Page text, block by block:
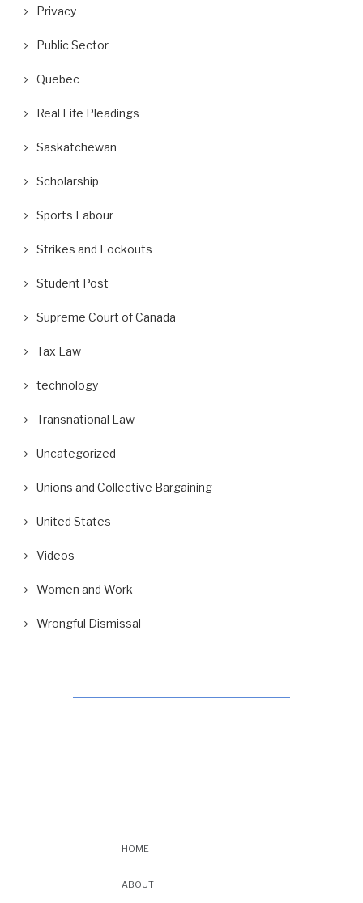
Privacy
Public Sector
Quebec
Real Life Pleadings
Saskatchewan
Scholarship
Sports Labour
Strikes and Lockouts
Student Post
Supreme Court of Canada
Tax Law
technology
Transnational Law
Uncategorized
Unions and Collective Bargaining
United States
Videos
Women and Work
Wrongful Dismissal
HOME
ABOUT